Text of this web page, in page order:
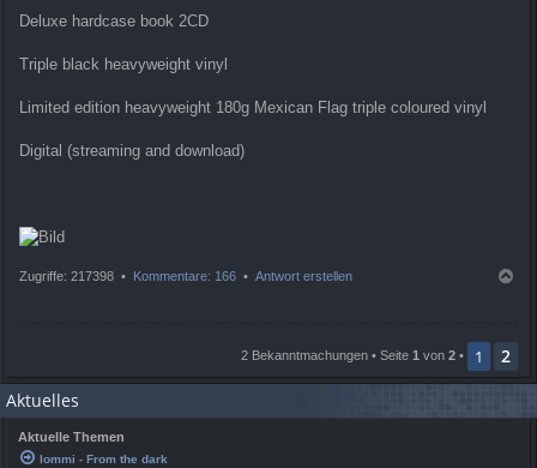
Deluxe hardcase book 2CD
Triple black heavyweight vinyl
Limited edition heavyweight 180g Mexican Flag triple coloured vinyl
Digital (streaming and download)
Zugriffe: 217398 • Kommentare: 166 • Antwort erstellen
b
2 Bekanntmachungen • Seite 1 von 2 • 1
2
Aktuelles
Aktuelle Themen
Iommi - From the dark